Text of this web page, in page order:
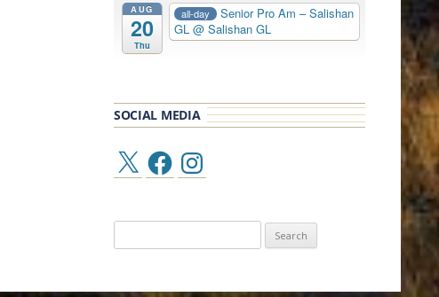
AUG
20
Thu
all-day
Senior Pro Am – Salishan
GL@ Salishan GL
SOCIAL MEDIA
X FacebookInstagram
for: